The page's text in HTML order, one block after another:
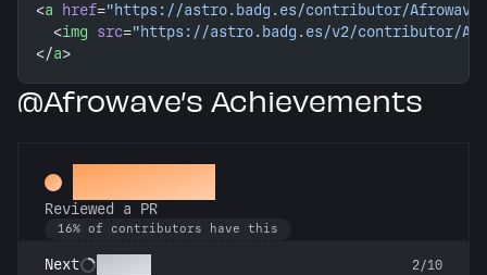
<a href="https://astro.badg.es/contributor/
  <
img src="https://astro.badg.es/v2/contributor/
</a>
@Afrowave’s Achievements
Spot Check
Reviewed a PR
16% of contributors have this
Next 2/10